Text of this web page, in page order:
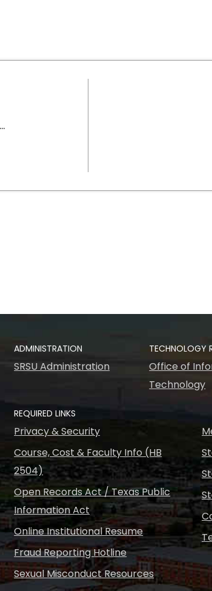
ADMINISTRATION
SRSU Administration
TECHNOLOGY
Office of
Technology
REQUIRED LINKS
Privacy & Security
Course, Cost & Faculty Info (HB
2504)
Open Records Act / Texas Public
Information Act
Online Institutional Resume
Fraud Reporting Hotline
Sexual Misconduct Resources